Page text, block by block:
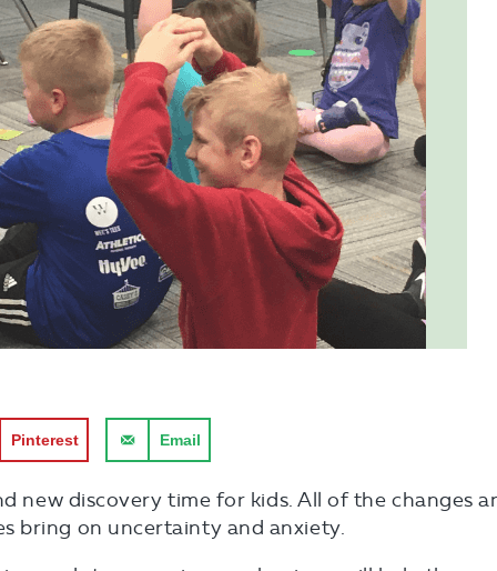
Pinterest Email
new discovery time for kids. All of the changes
bring on uncertainty and anxiety.